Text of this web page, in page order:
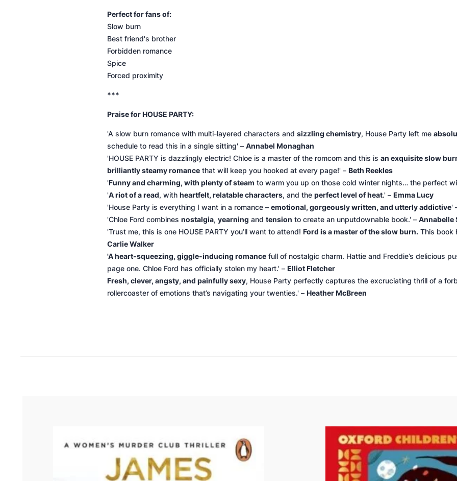
Perfect for fans of:
Slow burn
Best friend's brother
Forbidden romance
Spice
Forced proximity
***
Praise for HOUSE PARTY:
'A slow burn romance with multi-layered characters and sizzling chemistry, House Party left me
schedule to read this in a single sitting' – Annabel Monaghan
'HOUSE PARTY is dazzlingly electric! Chloe is a master of the romcom and this is an exquisite slow
brilliantly steamy romance that will keep you hooked at every page!' – Beth Reekles
'Funny and charming, with plenty of steam to warm you up on those cold winter nights… the perfect
'A riot of a read, with heartfelt, relatable characters, and the perfect level of heat.' – Emma Lucy
'House Party is everything I want in a romance – emotional, gorgeously written, and utterly addictive'
'Chloe Ford combines nostalgia, yearning and tension to create an unputdownable book.' – Annabelle
'Trust me, this is one HOUSE PARTY you’ll want to attend! Ford is a master of the slow burn. This book
Carlie Walker
'A heart-squeezing, giggle-inducing romance full of nostalgic charm. Hattie and Freddie’s delicious
page one. Chloe Ford has officially stolen my heart.' – Elliot Fletcher
Fresh, clever, angsty, and painfully sexy, House Party perfectly captures the excruciating thrill of a
rollercoaster of emotions that’s navigating your twenties.' – Heather McBreen